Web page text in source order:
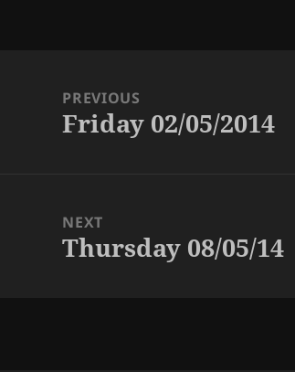
navigationPREVIOUS
Previous
Friday 02/05/2014
NEXT
Next
Thursday 08/05/14